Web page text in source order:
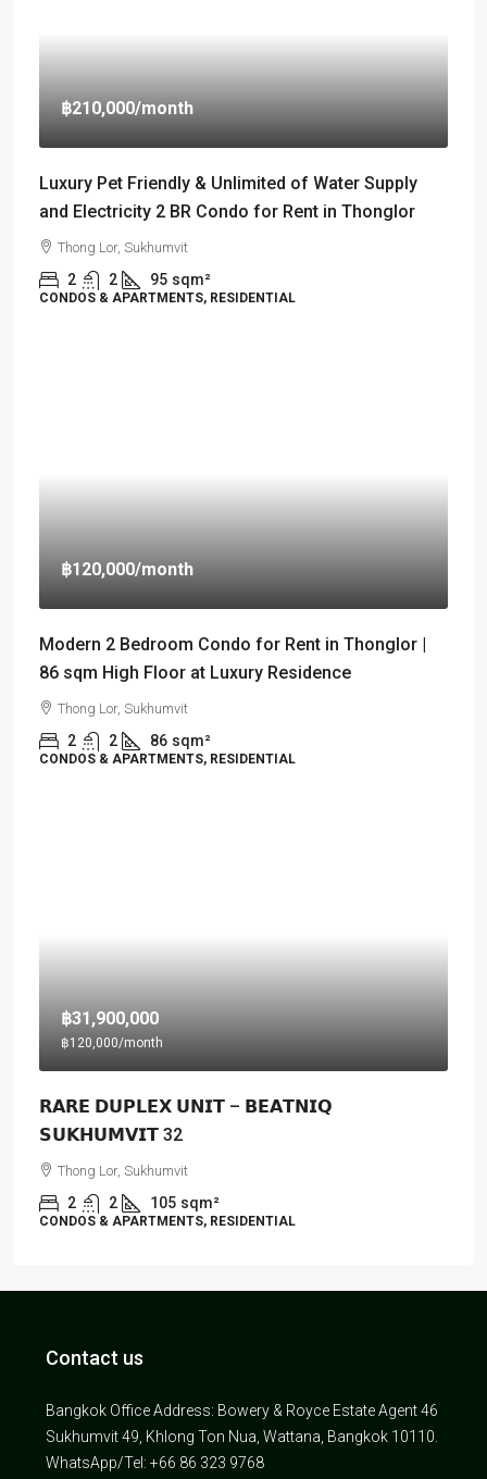
฿210,000/month
Luxury Pet Friendly & Unlimited of Water Supply
and Electricity 2 BR Condo for Rent in Thonglor
Thong Lor, Sukhumvit
2 2 95 sqm²
CONDOS & APARTMENTS, RESIDENTIAL
฿120,000/month
Modern 2 Bedroom Condo for Rent in Thonglor |
86 sqm High Floor at Luxury Residence
Thong Lor, Sukhumvit
2 2 86 sqm²
CONDOS & APARTMENTS, RESIDENTIAL
฿31,900,000
฿120,000/month
𝗥𝗔𝗥𝗘 𝗗𝗨𝗣𝗟𝗘𝗫 𝗨𝗡𝗜𝗧 – 𝗕𝗘𝗔𝗧𝗡𝗜𝗤
𝗦𝗨𝗞𝗛𝗨𝗠𝗩𝗜𝗧 32
Thong Lor, Sukhumvit
2 2 105 sqm²
CONDOS & APARTMENTS, RESIDENTIAL
Contact us
Bangkok Office Address: Bowery & Royce Estate Agent 46
Sukhumvit 49, Khlong Ton Nua, Wattana, Bangkok 10110.
WhatsApp/Tel: +66 86 323 9768